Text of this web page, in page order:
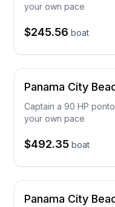
your own pace
$245.56 boat
Panama City
Captain a 90 HP
your own pace
$492.35 boat
Panama City